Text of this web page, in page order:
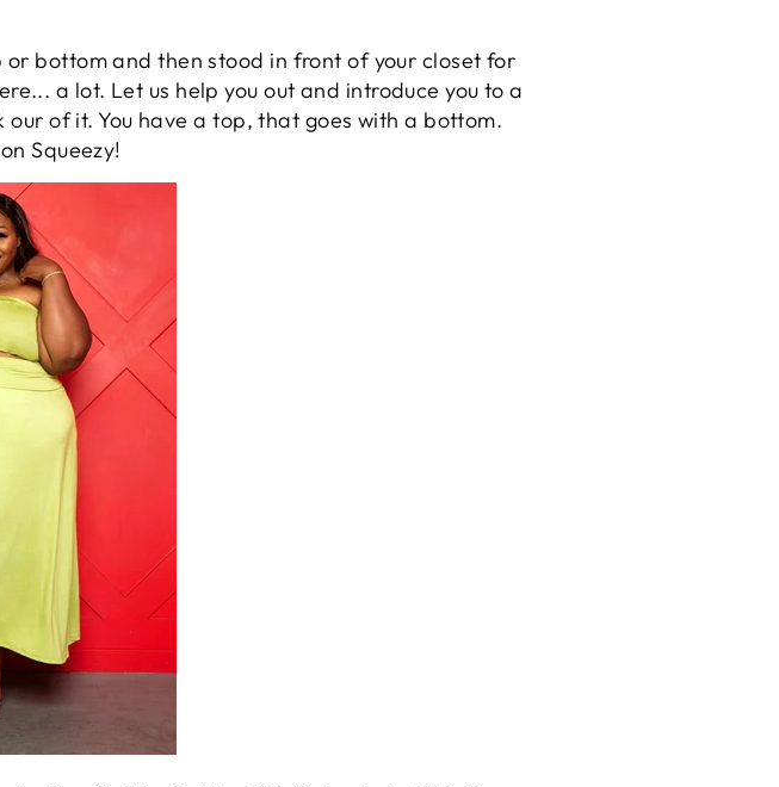
bottom and then stood in front of your closet for
a lot. Let us help you out and introduce you to a
of it. You have a top, that goes with a bottom.
Squeezy!